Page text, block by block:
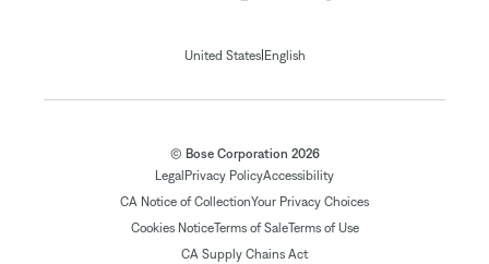
United States| English
© Bose Corporation 2026
Legal Privacy PolicyAccessibility
CA Notice of CollectionYour Privacy Choices
Cookies NoticeTerms of SaleTerms of Use
CA Supply Chains Act